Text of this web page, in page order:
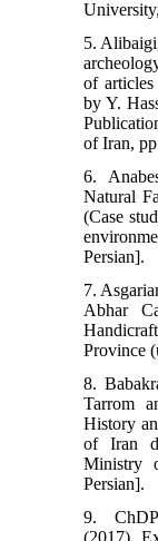
5.
of
by Y.
of Iran,
6.
Natural
(Case
Persian].
7.
Abhar
Province
8.
Tarrom
History
of Iran
Ministry
Persian].
9.